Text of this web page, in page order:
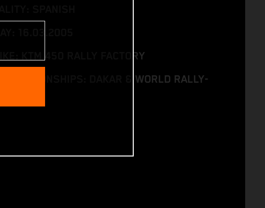
KTM 450 RALLY FACTORY
CHAMPIONSHIPS: DAKAR & WORLD RALLY-